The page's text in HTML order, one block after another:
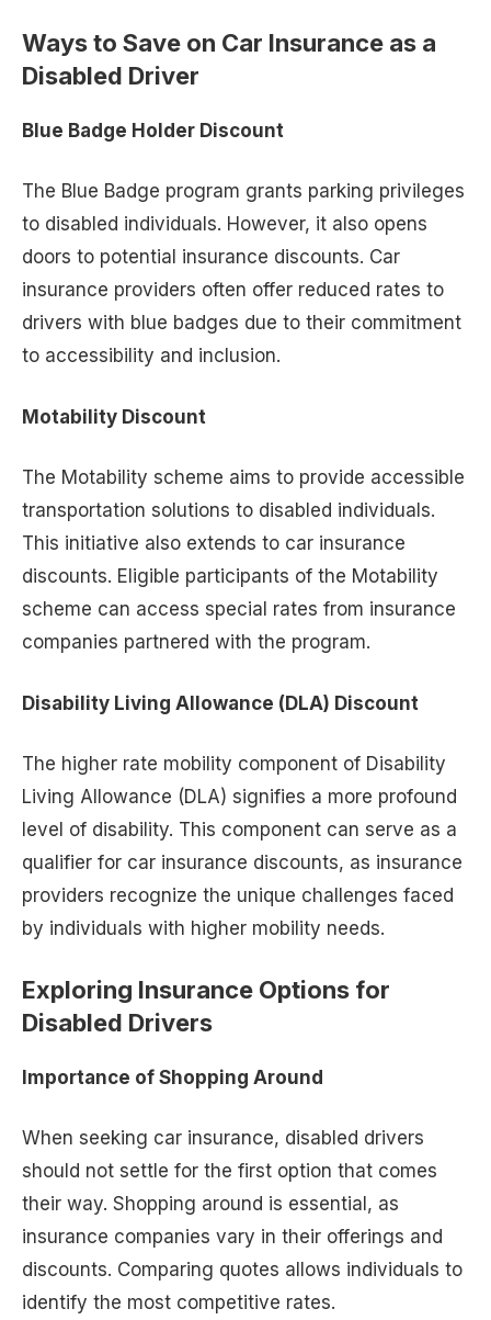
Ways to Save on Car Insurance as a
Disabled Driver
Blue Badge Holder Discount
The Blue Badge program grants parking privileges
to disabled individuals. However, it also opens
doors to potential insurance discounts. Car
insurance providers often offer reduced rates to
drivers with blue badges due to their commitment
to accessibility and inclusion.
Motability Discount
The Motability scheme aims to provide accessible
transportation solutions to disabled individuals.
This initiative also extends to car insurance
discounts. Eligible participants of the Motability
scheme can access special rates from insurance
companies partnered with the program.
Disability Living Allowance (DLA) Discount
The higher rate mobility component of Disability
Living Allowance (DLA) signifies a more profound
level of disability. This component can serve as a
qualifier for car insurance discounts, as insurance
providers recognize the unique challenges faced
by individuals with higher mobility needs.
Exploring Insurance Options for
Disabled Drivers
Importance of Shopping Around
When seeking car insurance, disabled drivers
should not settle for the first option that comes
their way. Shopping around is essential, as
insurance companies vary in their offerings and
discounts. Comparing quotes allows individuals to
identify the most competitive rates.